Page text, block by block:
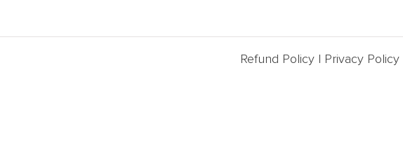
Refund Policy | Privacy Policy